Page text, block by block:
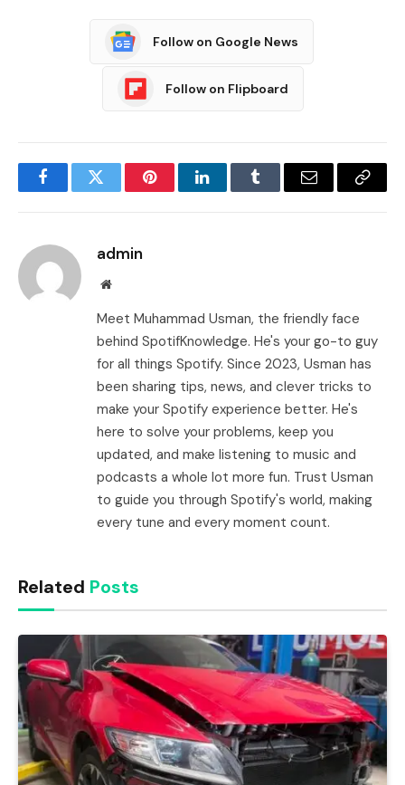
Follow on Google News
Follow on Flipboard
FacebookTwitter PinterestLinkedInTumblr Email
Copy
admin
Website
Meet Muhammad Usman, the friendly face
behind SpotifKnowledge. He's your go-to guy
for all things Spotify. Since 2023, Usman has
been sharing tips, news, and clever tricks to
make your Spotify experience better. He's
here to solve your problems, keep you
updated, and make listening to music and
podcasts a whole lot more fun. Trust Usman
to guide you through Spotify's world, making
every tune and every moment count.
Related Posts